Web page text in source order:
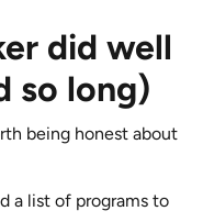
did well
so long)
being honest about
a list of programs to